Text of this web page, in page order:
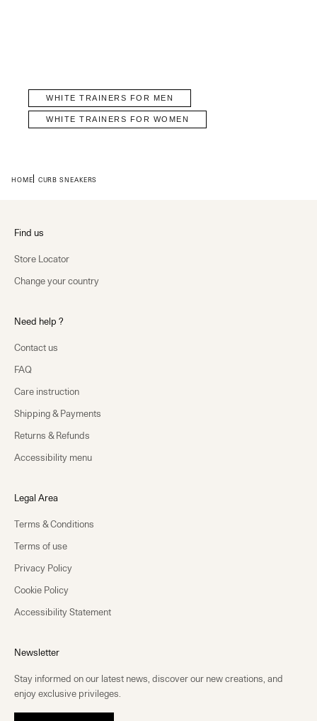
WHITE TRAINERS FOR MEN
WHITE TRAINERS FOR WOMEN
HOME CURB SNEAKERS
Find us
Store Locator
Change your country
Need help ?
Contact us
FAQ
Care instruction
Shipping & Payments
Returns & Refunds
Accessibility menu
Legal Area
Terms & Conditions
Terms of use
Privacy Policy
Cookie Policy
Accessibility Statement
Newsletter
Stay informed on our latest news, discover our new creations, and
enjoy exclusive privileges.